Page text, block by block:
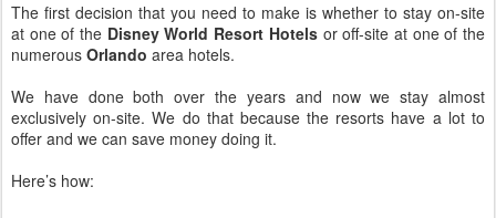
The first decision that you need to make is whether to stay on-site
at one of the Disney World Resort Hotelsor off-site at one of the
numerous Orlando area hotels.
We have done both over the years and now we stay almost
exclusivelyon-site. We do that because the resorts have a lot to
offer and we can save money doing it.
Here’s how: